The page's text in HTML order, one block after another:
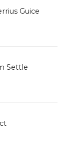
Guice
Settle